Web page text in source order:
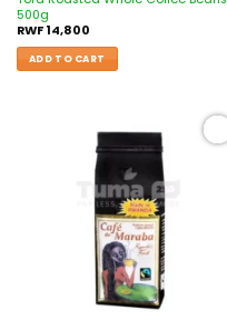
500g
RWF14,800
ADD TO CART